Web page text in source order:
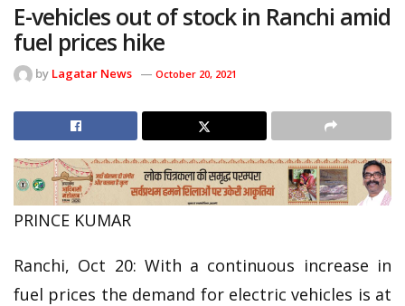
E-vehicles out of stock in Ranchi amid
fuel prices hike
by Lagatar News October 20, 2021
PRINCE KUMAR
Ranchi, Oct 20: With a continuous increase in
fuel prices the demand for electric vehicles is at